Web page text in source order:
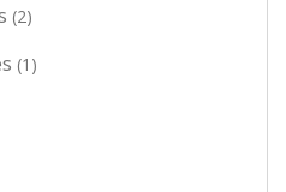
(2)
(1)